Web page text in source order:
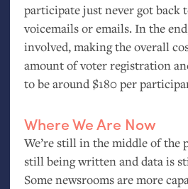
participate just never got back
voicemails or emails. In the
involved, making the overall
amount of voter registration
to be around $180 per
Where We Are Now
We’re still in the middle of the
still being written and data is
Some newsrooms are more